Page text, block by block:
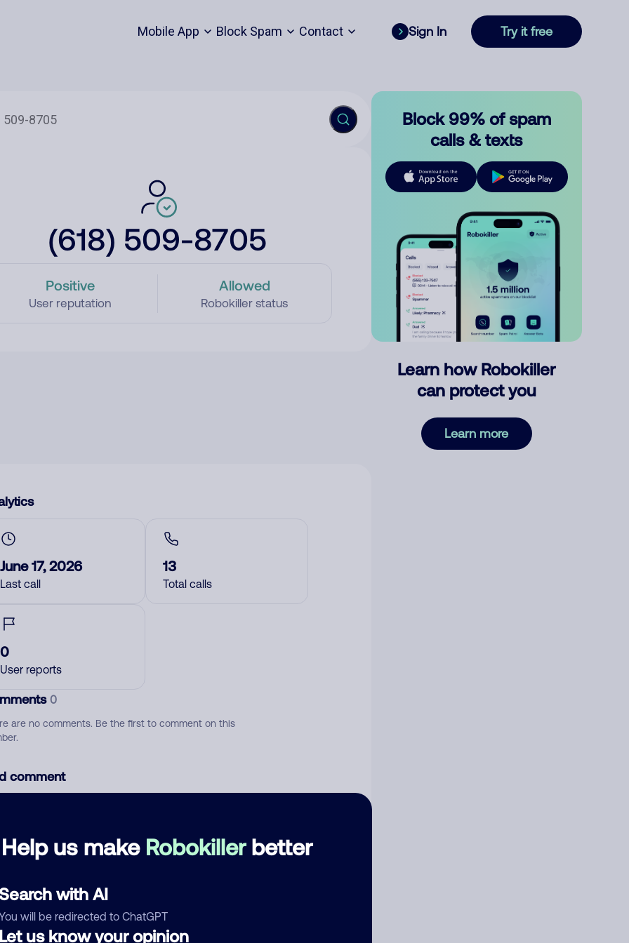
Mobile App Block Spam Contact Sign In Try it free
(618) 509-8705
Positive
User reputation
Allowed
Robokiller status
Help us make Robokillerbetter
with AI
will be redirected to ChatGPT
us know your opinion
June 17, 2026
Last call
13
Total calls
0
User reports
0
are no comments. Be the first to comment on this
comment
Block 99% of spam
calls & texts
Learn how Robokiller
can protect you
Learn more